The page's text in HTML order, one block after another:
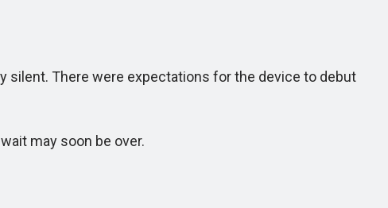
silent. There were expectations for the device to debut
may soon be over.